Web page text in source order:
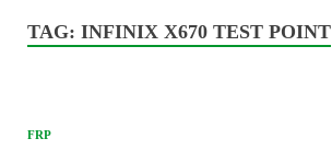
TAG: INFINIX X670 TEST POINT
FRP